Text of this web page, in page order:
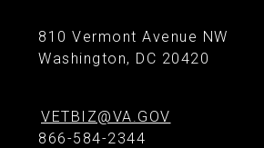
810 Vermont Avenue NW
Washington, DC 20420
VETBIZ@VA.GOV
866-584-2344